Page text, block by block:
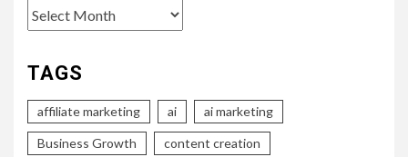
Archives
TAGS
affiliate marketing ai ai marketing
Business Growth content creation